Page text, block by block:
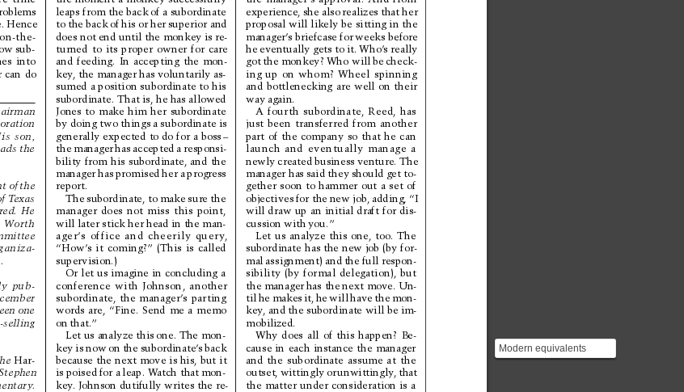
Modern equivalents
include Slack threads,
Hence
the-
sub-
into
can do
leaps from the back of a subordinate
to the back of his or her superior and
does not end until the monkey is re-
turned to its proper owner for care
and feeding. In accepting the mon-
key, the manager has voluntarily as-
sumed a position subordinate to his
subordinate. That is, he has allowed
Jones to make him her subordinate
by doing two things a subordinate is
generally expected to do for a boss –
the manager has accepted a responsi-
bility from his subordinate, and the
manager has promised her a progress
report.
The subordinate, to make sure the
manager does not miss this point,
will later stick her head in the man-
ager’s office and cheerily query,
“How’s it coming?” (This is called
supervision.)
Or let us imagine in concluding a
conference with Johnson, another
subordinate, the manager’s parting
words are, “Fine. Send me a memo
on that.”
Let us analyze this one. The mon-
key is now on the subordinate’s back
because the next move is his, but it
is poised for a leap. Watch that mon-
key. Johnson dutifully writes the re-
experience, she also realizes that her
proposal will likely be sitting in the
manager’s briefcase for weeks before
he eventually gets to it. Who’s really
got the monkey? Who will be check-
ing up on whom? Wheel spinning
and bottlenecking are well on their
way again.
A fourth subordinate, Reed, has
just been transferred from another
part of the company so that he can
launch and eventually manage a
newly created business venture. The
manager has said they should get to-
gether soon to hammer out a set of
objectives for the new job, adding, “I
will draw up an initial draft for dis-
cussion with you.”
Let us analyze this one, too. The
subordinate has the new job (by for-
mal assignment) and the full respon-
sibility (by formal delegation), but
the manager has the next move. Un-
til he makes it, he will have the mon-
key, and the subordinate will be im-
mobilized.
Why does all of this happen? Be-
cause in each instance the manager
and the subordinate assume at the
outset, wittingly or unwittingly, that
the matter under consideration is a
son,
ads the
of the
Texas
He
Worth
pub-
one
selling
Har-
y.